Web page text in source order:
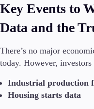
FXblue
Trading Central
VPS
Education
Candlesticks
Key Events to
Data and the
There’s no major
today. However,
Industrial production
Housing starts data